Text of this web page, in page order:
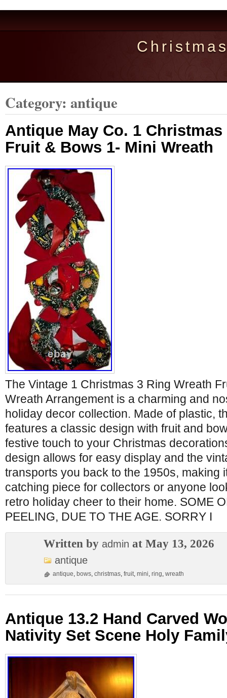
Category: antique
Antique May Co. 1
Fruit & Bows 1- Mini Wreath
The Vintage 1 Christmas 3 Ring Wreath
Wreath Arrangement is a charming and
holiday decor collection. Made of plastic,
features a classic design with fruit and
festive touch to your Christmas
design allows for easy display and the
transports you back to the 1950s, making
catching piece for collectors or anyone
retro holiday cheer to their home. SOME
PEELING, DUE TO THE AGE. SORRY I
Written by admin at May 13, 2026
antique
antique, bows, christmas, fruit, mini, ring, wreath
Antique 13.2 Hand Carved
Nativity Set Scene Holy